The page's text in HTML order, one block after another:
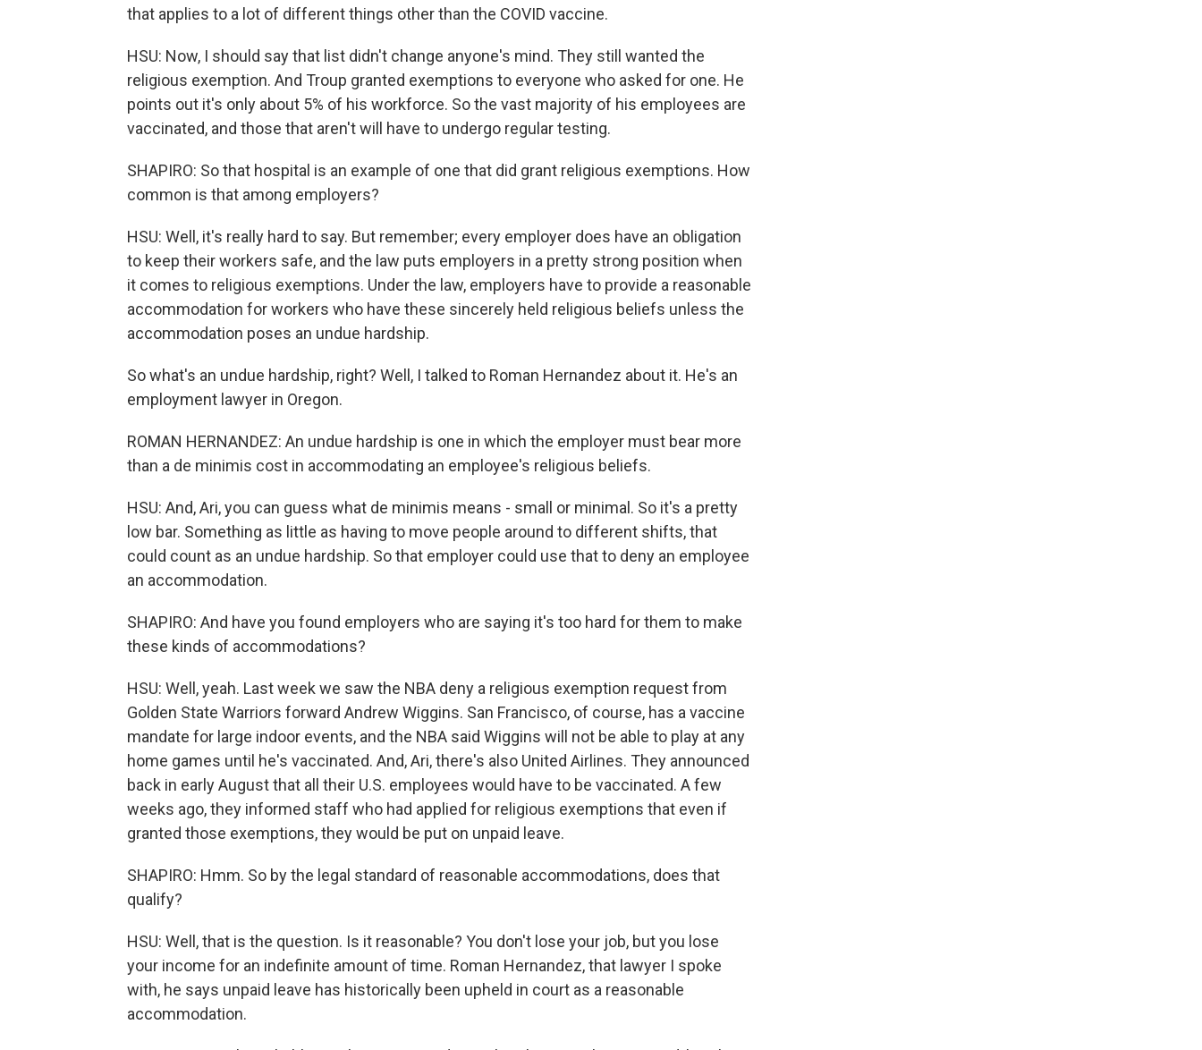
that applies to a lot of different things other than the COVID vaccine.
HSU: Now, I should say that list didn't change anyone's mind. They still wanted the
religious exemption. And Troup granted exemptions to everyone who asked for one. He
points out it's only about 5% of his workforce. So the vast majority of his employees are
vaccinated, and those that aren't will have to undergo regular testing.
SHAPIRO: So that hospital is an example of one that did grant religious exemptions. How
common is that among employers?
HSU: Well, it's really hard to say. But remember; every employer does have an obligation
to keep their workers safe, and the law puts employers in a pretty strong position when
it comes to religious exemptions. Under the law, employers have to provide a reasonable
accommodation for workers who have these sincerely held religious beliefs unless the
accommodation poses an undue hardship.
So what's an undue hardship, right? Well, I talked to Roman Hernandez about it. He's an
employment lawyer in Oregon.
ROMAN HERNANDEZ: An undue hardship is one in which the employer must bear more
than a de minimis cost in accommodating an employee's religious beliefs.
HSU: And, Ari, you can guess what de minimis means - small or minimal. So it's a pretty
low bar. Something as little as having to move people around to different shifts, that
could count as an undue hardship. So that employer could use that to deny an employee
an accommodation.
SHAPIRO: And have you found employers who are saying it's too hard for them to make
these kinds of accommodations?
HSU: Well, yeah. Last week we saw the NBA deny a religious exemption request from
Golden State Warriors forward Andrew Wiggins. San Francisco, of course, has a vaccine
mandate for large indoor events, and the NBA said Wiggins will not be able to play at any
home games until he's vaccinated. And, Ari, there's also United Airlines. They announced
back in early August that all their U.S. employees would have to be vaccinated. A few
weeks ago, they informed staff who had applied for religious exemptions that even if
granted those exemptions, they would be put on unpaid leave.
SHAPIRO: Hmm. So by the legal standard of reasonable accommodations, does that
qualify?
HSU: Well, that is the question. Is it reasonable? You don't lose your job, but you lose
your income for an indefinite amount of time. Roman Hernandez, that lawyer I spoke
with, he says unpaid leave has historically been upheld in court as a reasonable
accommodation.